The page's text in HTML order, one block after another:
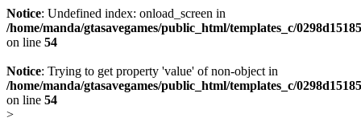
Notice: Undefined index: onload_screen in
/home/manda/gtasavegames/public_html/templates_c/
on line 54
Notice: Trying to get property 'value' of non-object in
/home/manda/gtasavegames/public_html/templates_c/
on line 54
>